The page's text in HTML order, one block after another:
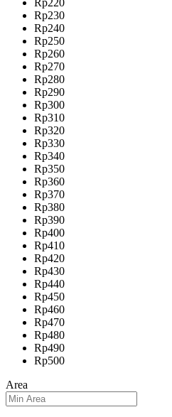
Rp220
Rp230
Rp240
Rp250
Rp260
Rp270
Rp280
Rp290
Rp300
Rp310
Rp320
Rp330
Rp340
Rp350
Rp360
Rp370
Rp380
Rp390
Rp400
Rp410
Rp420
Rp430
Rp440
Rp450
Rp460
Rp470
Rp480
Rp490
Rp500
Area